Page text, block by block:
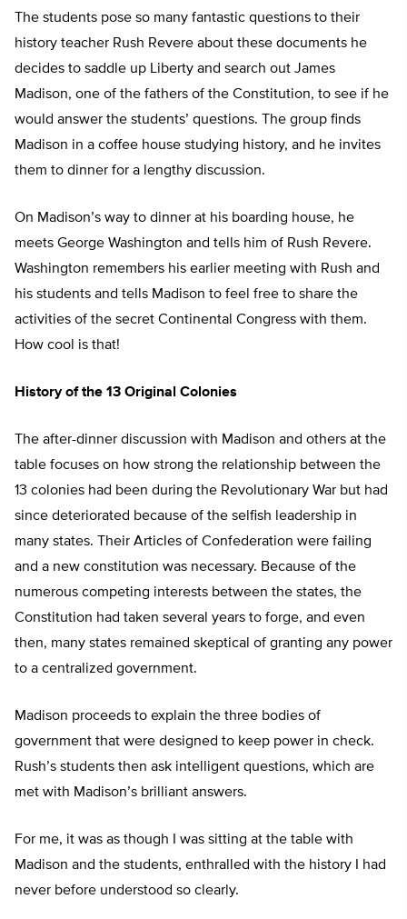
The students pose so many fantastic questions to their
history teacher Rush Revere about these documents he
decides to saddle up Liberty and search out James
Madison, one of the fathers of the Constitution, to see if he
would answer the students’ questions. The group finds
Madison in a coffee house studying history, and he invites
them to dinner for a lengthy discussion.
On Madison’s way to dinner at his boarding house, he
meets George Washington and tells him of Rush Revere.
Washington remembers his earlier meeting with Rush and
his students and tells Madison to feel free to share the
activities of the secret Continental Congress with them.
How cool is that!
History of the 13 Original Colonies
The after-dinner discussion with Madison and others at the
table focuses on how strong the relationship between the
13 colonies had been during the Revolutionary War but had
since deteriorated because of the selfish leadership in
many states. Their Articles of Confederation were failing
and a new constitution was necessary. Because of the
numerous competing interests between the states, the
Constitution had taken several years to forge, and even
then, many states remained skeptical of granting any power
to a centralized government.
Madison proceeds to explain the three bodies of
government that were designed to keep power in check.
Rush’s students then ask intelligent questions, which are
met with Madison’s brilliant answers.
For me, it was as though I was sitting at the table with
Madison and the students, enthralled with the history I had
never before understood so clearly.